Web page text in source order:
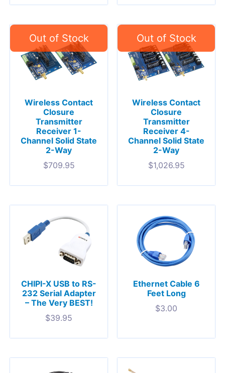
Wireless Contact
Closure
Transmitter
Receiver 1-
Channel Solid State
2-Way
$709.95
Wireless Contact
Closure
Transmitter
Receiver 4-
Channel Solid State
2-Way
$1,026.95
CHIPI-X USB to RS-
232 Serial Adapter
– The Very BEST!
$39.95
Ethernet Cable 6
Feet Long
$3.00